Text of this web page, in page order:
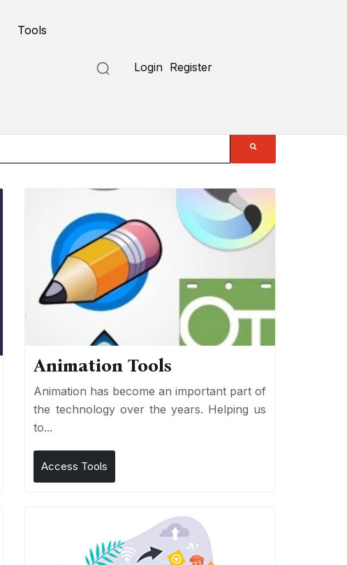
Tools
Login Register
Animation Tools
Animation has become an important part of
the technology over the years. Helping us
to...
Access Tools